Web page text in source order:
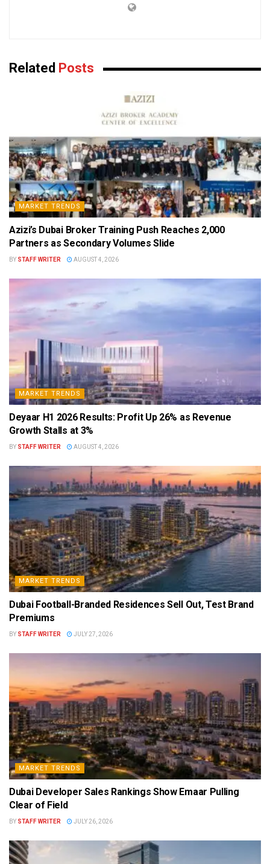
Related Posts
MARKET TRENDS
Azizi’s Dubai Broker Training Push Reaches 2,000
Partners as Secondary Volumes Slide
BY STAFF WRITER AUGUST 4, 2026
MARKET TRENDS
Deyaar H1 2026 Results: Profit Up 26% as Revenue
Growth Stalls at 3%
BY STAFF WRITER AUGUST 4, 2026
MARKET TRENDS
Dubai Football-Branded Residences Sell Out, Test Brand
Premiums
BY STAFF WRITER JULY 27, 2026
MARKET TRENDS
Dubai Developer Sales Rankings Show Emaar Pulling
Clear of Field
BY STAFF WRITER JULY 26, 2026